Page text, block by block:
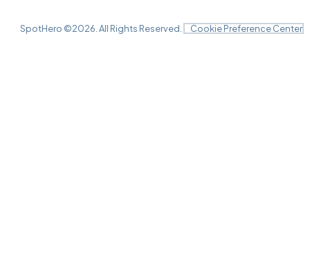
SpotHero ©2026 . All Rights Reserved. Cookie Preference Center